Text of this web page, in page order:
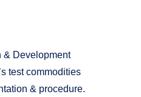
& Development
test commodities
& procedure.